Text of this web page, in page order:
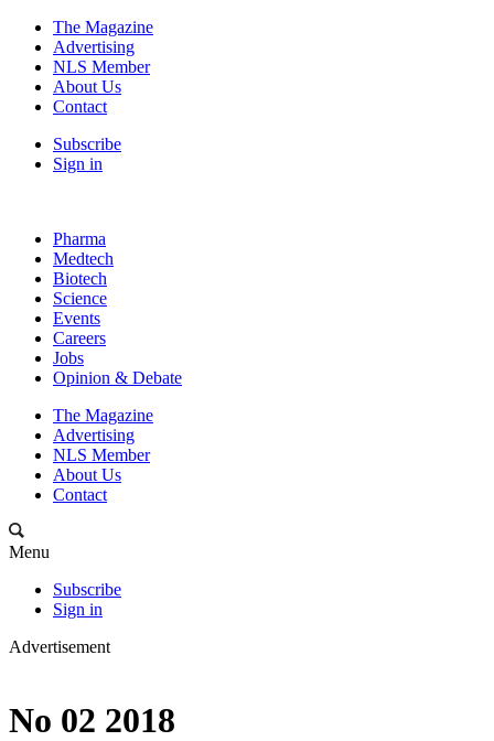
The Magazine
Advertising
NLS Member
About Us
Contact
Subscribe
Sign in
Pharma
Medtech
Biotech
Science
Events
Careers
Jobs
Opinion & Debate
The Magazine
Advertising
NLS Member
About Us
Contact
Menu
Subscribe
Sign in
Advertisement
No 02 2018